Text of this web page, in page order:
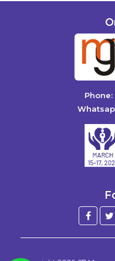
Phone: